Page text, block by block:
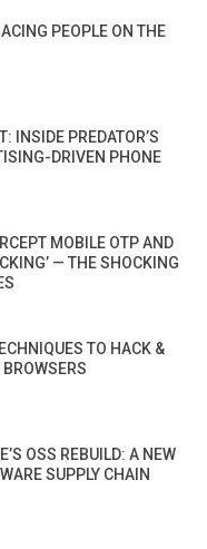
PEOPLE ON THE
INSIDE PREDATOR’S
DRIVEN PHONE
MOBILE OTP AND
— THE SHOCKING
TO HACK &
OSS REBUILD: A NEW
SUPPLY CHAIN